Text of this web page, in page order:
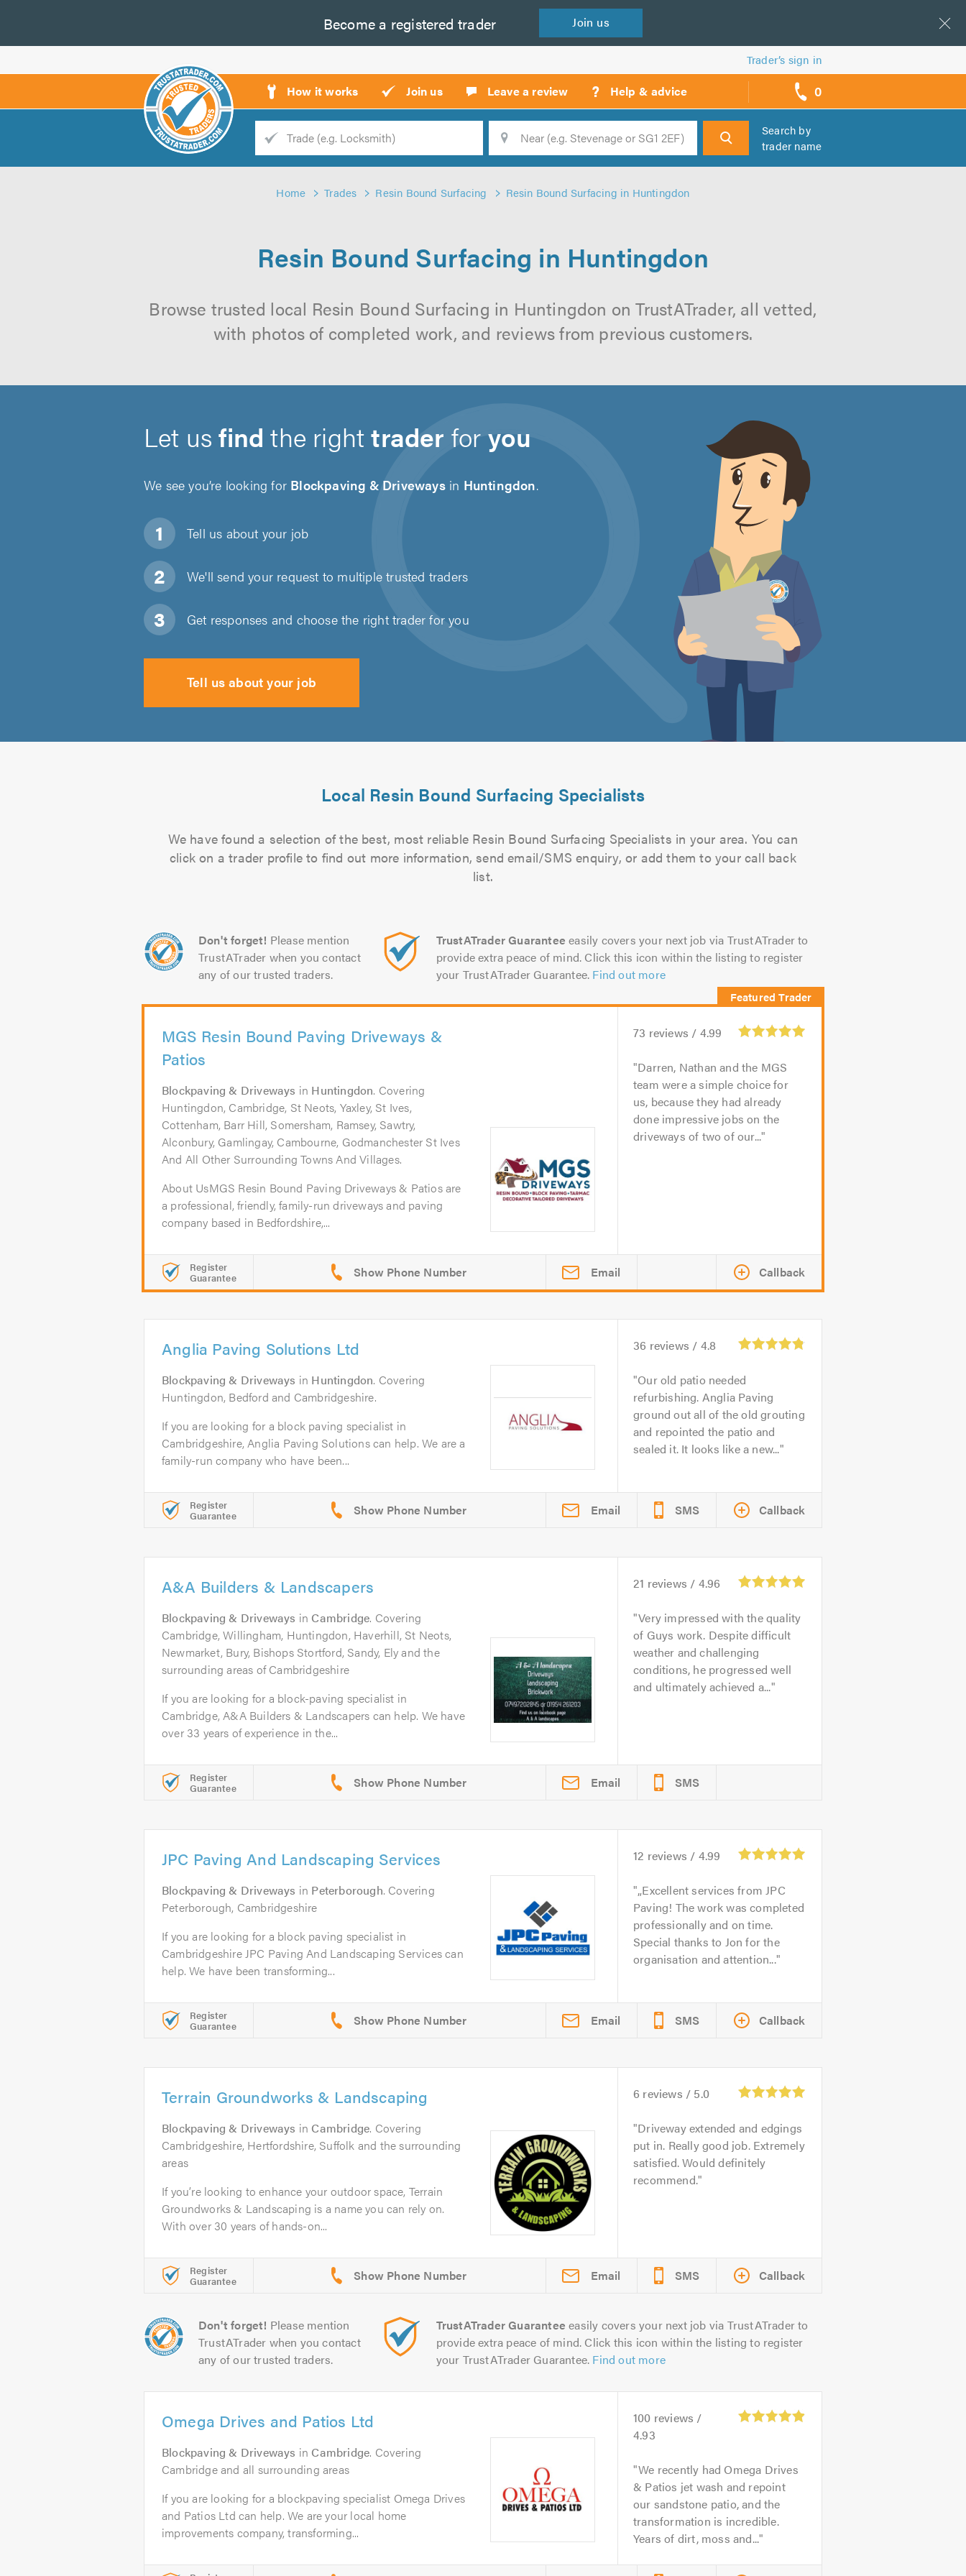
Become a registered trader Join us
Trader’s sign in
How it works Join us Leave a review ? Help & advice 0
call
backs
Trade
Search
Search by
trader name
Home Trades Resin Bound Surfacing Resin Bound Surfacing in Huntingdon
Resin Bound Surfacing in Huntingdon
Browse trusted local Resin Bound Surfacing in Huntingdon on TrustATrader, all vetted,
with photos of completed work, and reviews from previous customers.
Let usfind the righttrader foryou
We see you’re looking for Blockpaving & Drivewaysin Huntingdon.
Tell us about your job
We'll send your request to multiple trusted traders
Get responses and choose the right trader for you
Tell us about your job
Local Resin Bound Surfacing Specialists
We have found a selection of the best, most reliable Resin Bound Surfacing Specialists in your area. You can
click on a trader profile to find out more information, send email/SMS enquiry, or add them to your call back
list.
Don't forget! Please mention
TrustATrader when you contact
any of our trusted traders.
TrustATrader Guarantee easily covers your next job via TrustATrader to
provide extra peace of mind. Click this icon within the listing to register
your TrustATrader Guarantee. Find out more
MGS Resin Bound Paving Driveways &
Patios
Blockpaving & Driveways in Huntingdon. Covering
Huntingdon, Cambridge, St Neots, Yaxley, St Ives,
Cottenham, Barr Hill, Somersham, Ramsey, Sawtry,
Alconbury, Gamlingay, Cambourne, Godmanchester St Ives
And All Other Surrounding Towns And Villages.
About UsMGS Resin Bound Paving Driveways & Patios are
a professional, friendly, family-run driveways and paving
company based in Bedfordshire,...
73 reviews / 4.99
Darren, Nathan and the MGS
team were a simple choice for
us, because they had already
done impressive jobs on the
driveways of two of our...
Register
Guarantee Email Callback
Anglia Paving Solutions Ltd
Blockpaving & Driveways in Huntingdon. Covering
Huntingdon, Bedford and Cambridgeshire.
If you are looking for a block paving specialist in
Cambridgeshire, Anglia Paving Solutions can help. We are a
family-run company who have been...
36 reviews / 4.8
Our old patio needed
refurbishing. Anglia Paving
ground out all of the old grouting
and repointed the patio and
sealed it. It looks like a new...
Register
Guarantee Email SMS Callback
A&A Builders & Landscapers
Blockpaving & Driveways in Cambridge. Covering
Cambridge, Willingham, Huntingdon, Haverhill, St Neots,
Newmarket, Bury, Bishops Stortford, Sandy, Ely and the
surrounding areas of Cambridgeshire
If you are looking for a block-paving specialist in
Cambridge, A&A Builders & Landscapers can help. We have
over 33 years of experience in the...
21 reviews / 4.96
Very impressed with the quality
of Guys work. Despite difficult
weather and challenging
conditions, he progressed well
and ultimately achieved a...
Register
Guarantee Email SMS
JPC Paving And Landscaping Services
Blockpaving & Driveways in Peterborough. Covering
Peterborough, Cambridgeshire
If you are looking for a block paving specialist in
Cambridgeshire JPC Paving And Landscaping Services can
help. We have been transforming...
12 reviews / 4.99
„Excellent services from JPC
Paving! The work was completed
professionally and on time.
Special thanks to Jon for the
organisation and attention...
Register
Guarantee Email SMS Callback
Terrain Groundworks & Landscaping
Blockpaving & Driveways in Cambridge. Covering
Cambridgeshire, Hertfordshire, Suffolk and the surrounding
areas
If you’re looking to enhance your outdoor space, Terrain
Groundworks & Landscaping is a name you can rely on.
With over 30 years of hands-on...
6 reviews / 5.0
Driveway extended and edgings
put in. Really good job. Extremely
satisfied. Would definitely
recommend.
Register
Guarantee Email SMS Callback
Don't forget! Please mention
TrustATrader when you contact
any of our trusted traders.
TrustATrader Guarantee easily covers your next job via TrustATrader to
provide extra peace of mind. Click this icon within the listing to register
your TrustATrader Guarantee. Find out more
Omega Drives and Patios Ltd
Blockpaving & Driveways in Cambridge. Covering
Cambridge and all surrounding areas
If you are looking for a blockpaving specialist Omega Drives
and Patios Ltd can help. We are your local home
improvements company, transforming...
100 reviews /
4.93
We recently had Omega Drives
& Patios jet wash and repoint
our sandstone patio, and the
transformation is incredible.
Years of dirt, moss and...